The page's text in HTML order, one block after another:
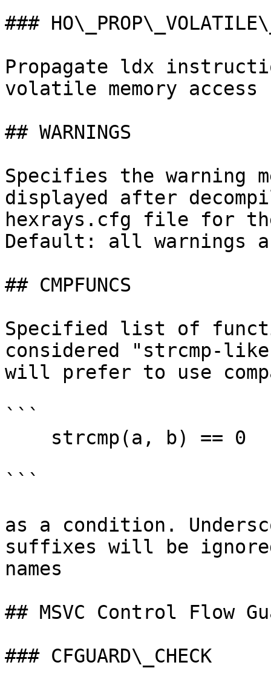
###
Propagate ldx
volatile memory access
## WARNINGS
Specifies the warning
displayed after
hexrays.cfg file for
Default: all warnings
## CMPFUNCS
Specified list of
considered "strcmp-
will prefer to use
```
```
as a condition.
suffixes will be
names
## MSVC Control Flow
### CFGUARD\_CHECK